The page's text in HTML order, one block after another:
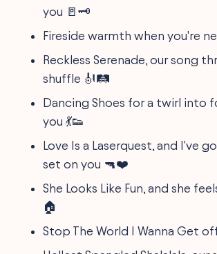
you 🚪🗝️
Fireside warmth when you're
Reckless Serenade, our song
shuffle 🎻🛤️
Dancing Shoes for a twirl into
you 💃👟
Love Is a Laserquest, and I've
set on you 🔫❤️
She Looks Like Fun, and she
🏠
Stop The World I Wanna Get